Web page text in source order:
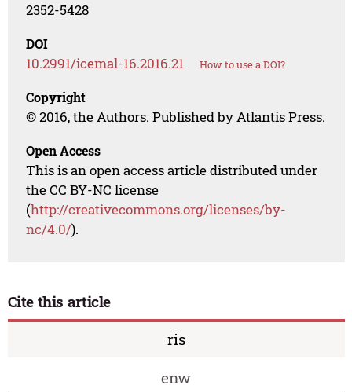
2352-5428
DOI
10.2991/icemal-16.2016.21 How to use a DOI?
Copyright
© 2016, the Authors. Published by Atlantis Press.
Open Access
This is an open access article distributed under
the CC BY-NC license
(http://creativecommons.org/licenses/by-
nc/4.0/).
Cite this article
ris
enw